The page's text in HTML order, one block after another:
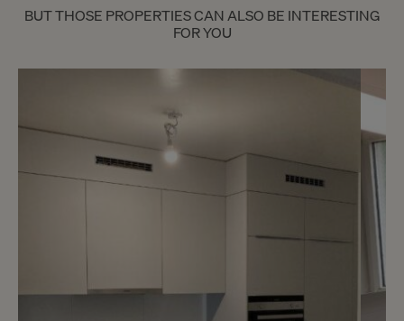
BUT THOSE PROPERTIES CAN ALSO BE INTERESTING
FOR YOU